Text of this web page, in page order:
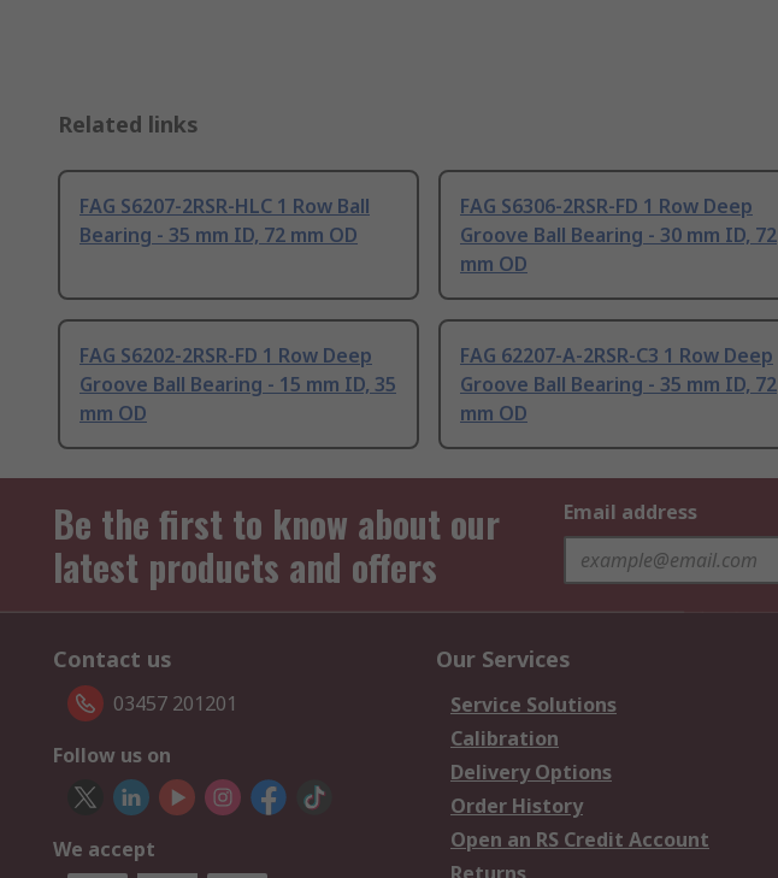
Related links
FAG S6207-2RSR-HLC 1 Row Ball
Bearing - 35 mm ID, 72 mm OD
FAG S6306-2RSR-FD 1 Row Deep
Groove Ball Bearing - 30 mm ID, 72
mm OD
FAG S6202-2RSR-FD 1 Row Deep
Groove Ball Bearing - 15 mm ID, 35
mm OD
FAG 62207-A-2RSR-C3 1 Row Deep
Groove Ball Bearing - 35 mm ID, 72
mm OD
Be the first to know about our
latest products and offers
Email address
Contact us
03457 201201
Follow us on
We accept
Our Services
Service Solutions
Calibration
Delivery Options
Order History
Open an RS Credit Account